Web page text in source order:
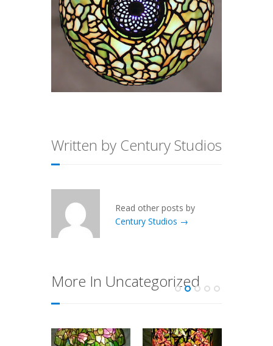
Written by Century Studios
Read other posts by
Century Studios →
More In Uncategorized